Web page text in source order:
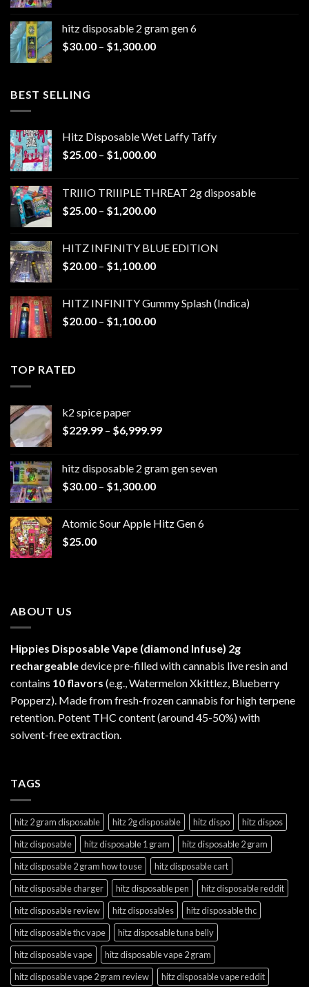
through
$1,300.00
hitz disposable 2 gram gen 6
$30.00 – $1,300.00Price
BEST SELLING
Hitz Disposable Wet Laffy Taffy
$25.00 – $1,000.00Price
through
$1,000.00
TRIIIO TRIIIPLE THREAT 2g disposable
$25.00 – $1,200.00Price
through
$1,200.00
HITZ INFINITY BLUE EDITION
$20.00 – $1,100.00Price
through
$1,100.00
HITZ INFINITY Gummy Splash (Indica)
$20.00 – $1,100.00Price
TOP RATED
k2 spice paper​
$229.99 – $6,999.99Price
through
hitz disposable 2 gram gen seven
$30.00 – $1,300.00Price
through
Atomic Sour Apple Hitz Gen 6
$25.00
ABOUT US
Hippies Disposable Vape (diamond Infuse) 2g
rechargeabledevice pre-filled with cannabis live resin and
contains 10 flavors (e.g., Watermelon Xkittlez, Blueberry
Popperz). Made from fresh-frozen cannabis for high terpene
retention. Potent THC content (around 45-50%) with
solvent-free extraction.
TAGS
hitz 2 gram disposable hitz 2g disposable hitz dispo
hitz dispos
hitz disposable
hitz disposable 1 gram
hitz disposable 2 gram
hitz disposable 2 gram how to use
hitz disposable cart
hitz disposable charger
hitz disposable pen
hitz disposable reddit
hitz disposable review
hitz disposables
hitz disposable thc
hitz disposable thc vape
hitz disposable tuna belly
hitz disposable vape
hitz disposable vape 2 gram
hitz disposable vape 2 gram review
hitz disposable vape reddit